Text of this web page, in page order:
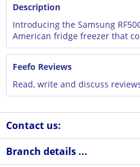
Description
Introducing the Samsung
American fridge freezer that
Feefo Reviews
Read, write and discuss
Contact us:
Branch details ...